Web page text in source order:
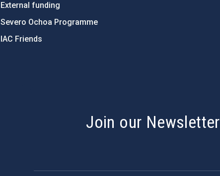
External funding
Severo Ochoa Programme
IAC Friends
Join our Newsletter